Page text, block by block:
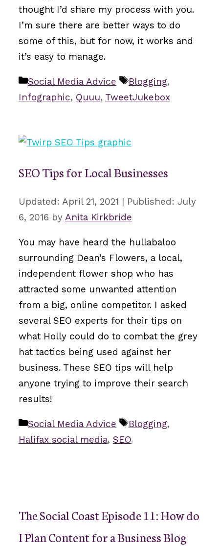
thought I’d share my process with you.
I’m sure there are better ways to do
some of this, but for now, it works and
it’s easy to manage.
Categories
Social Media Advice Tags
Blogging,
Infographic, Quuu, TweetJukebox
SEO Tips for Local Businesses
April 21, 2021
July
6, 2016 by Anita Kirkbride
You may have heard the hullabaloo
surrounding Dean’s Flowers, a local,
independent flower shop who has
attracted some unwanted attention
from a big, online competitor. I asked
several SEO experts for their tips on
what Holly could do to combat the grey
hat tactics being used against her
business. These SEO tips will help
anyone trying to improve their search
results!
Categories
Social Media Advice Tags
Blogging,
Halifax social media, SEO
The Social Coast Episode 11: How do
I Plan Content for a Business Blog